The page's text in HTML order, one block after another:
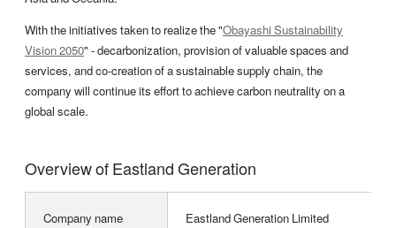
With the initiatives taken to realize the "Obayashi Sustainability
Vision 2050" - decarbonization, provision of valuable spaces and
services, and co-creation of a sustainable supply chain, the
company will continue its effort to achieve carbon neutrality on a
global scale.
Overview of Eastland Generation
Company name Eastland Generation Limited